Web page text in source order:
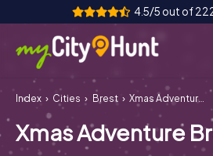
4.5/5 out of
How it works
Cities
Index Cities Brest Xmas Adventure Brest
Xmas Adventure